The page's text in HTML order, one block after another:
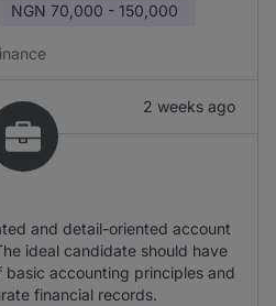
NGN 70,000 - 150,000
2 weeks ago
and detail-oriented account
ideal candidate should have
accounting principles and
financial records.